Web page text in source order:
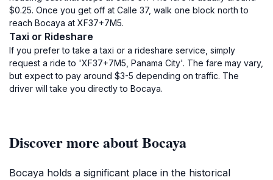
$0.25. Once you get off at Calle 37, walk one block north to
reach Bocaya at XF37+7M5.
Taxi or Rideshare
If you prefer to take a taxi or a rideshare service, simply
request a ride to 'XF37+7M5, Panama City'. The fare may vary,
but expect to pay around $3-5 depending on traffic. The
driver will take you directly to Bocaya.
Discover more about Bocaya
Bocaya holds a significant place in the historical